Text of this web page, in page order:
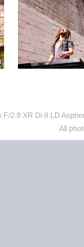
2.8 XR Di II LD
All